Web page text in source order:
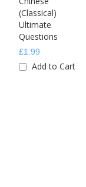
(Classical)
Ultimate
Questions
£1.99
Add to Cart